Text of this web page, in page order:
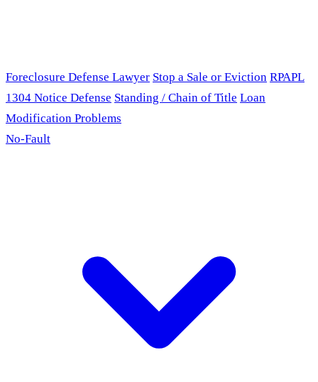
Foreclosure Defense Lawyer Stop a Sale or Eviction RPAPL
1304 Notice Defense Standing / Chain of Title Loan
Modification Problems
No-Fault